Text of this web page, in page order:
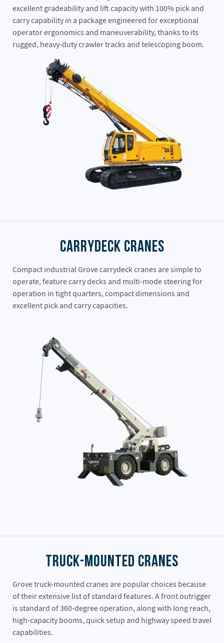
excellent gradeability and lift capacity with 100% pick and
carry capability in a package engineered for exceptional
operator ergonomics and maneuverability, thanks to its
rugged, heavy-duty crawler tracks and telescoping boom.
Carrydeck Cranes
Compact industrial Grove carrydeck cranes are simple to
operate, feature carry decks and multi-mode steering for
operation in tight quarters, compact dimensions and
excellent pick and carry capacities.
Truck-Mounted Cranes
Grove truck-mounted cranes are popular choices because
of their extensive list of standard features. A front outrigger
is standard of 360-degree operation, along with long reach,
high-capacity booms, quick setup and highway speed travel
capabilities.